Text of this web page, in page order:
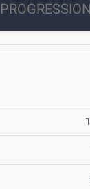
PROGRESSION